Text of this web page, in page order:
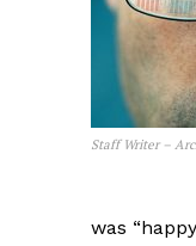
Staff Writer –
was